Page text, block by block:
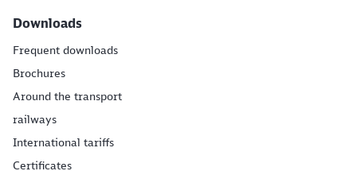
Downloads
Frequent downloads
Brochures
Around the transport
railways
International tariffs
Certificates